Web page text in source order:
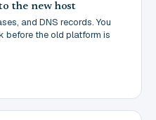
the new host
and DNS records. You
before the old platform is